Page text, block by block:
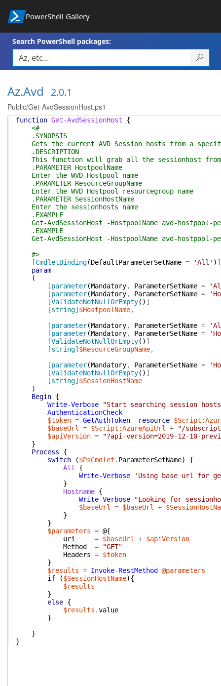
PowerShell Gallery
Search PowerShell packages:
Az.Avd 2.0.1
Public/Get-AvdSessionHost.ps1
function Get-AvdSessionHost
{
<#
.SYNOPSIS
Gets the current AVD Session hosts from a
.DESCRIPTION
This function will grab all the sessionhost from
.PARAMETER HostpoolName
Enter the WVD Hostpool name
.PARAMETER ResourceGroupName
Enter the WVD Hostpool resourcegroup name
.PARAMETER SessionHostName
Enter the sessionhosts name
.EXAMPLE
Get-AvdSessionHost -HostpoolName avd-hostpool-
.EXAMPLE
Get-AvdSessionHost -HostpoolName avd-hostpool-
#>
[CmdletBinding(DefaultParameterSetName = 'All' ) ]
param
(
[parameter(Mandatory, ParameterSetName =
[parameter(Mandatory, ParameterSetName =
[ValidateNotNullOrEmpty( ) ]
[string] $HostpoolName,
[parameter(Mandatory, ParameterSetName =
[parameter(Mandatory, ParameterSetName =
[ValidateNotNullOrEmpty( ) ]
[string] $ResourceGroupName,
[parameter(Mandatory, ParameterSetName =
[ValidateNotNullOrEmpty( ) ]
[string] $SessionHostName
)
Begin {
Write-Verbose
"Start searching session
AuthenticationCheck
$token = GetAuthToken -resource
$baseUrl
= $Script:AzureApiUrl +
"/
$apiVersion =
"?api-version=2019-12-10-
}
Process
{
switch
($PsCmdlet . ParameterSetName)
{
All
{
Write-Verbose
'Using base url for
}
Hostname {
Write-Verbose
"Looking for
$baseUrl
= $baseUrl +
}
}
$parameters = @{
uri
= $baseUrl + $apiVersion
Method
=
"GET"
Headers = $token
}
$results = Invoke-RestMethod
@parameters
if
($SessionHostName){
$results
}
else {
$results .value
}
}
}